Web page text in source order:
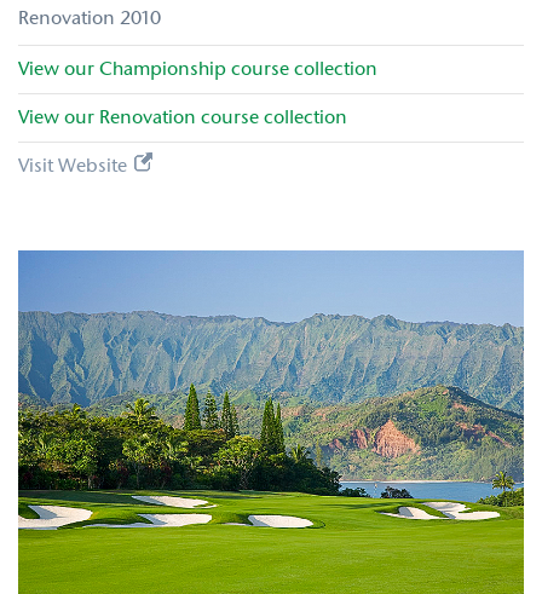
2010
View our Championship course collection
View our Renovation course collection
Visit Website